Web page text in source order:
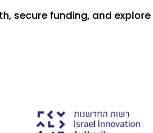
secure funding, and